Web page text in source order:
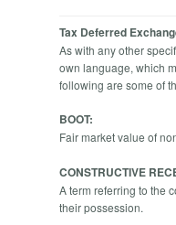
Tax Deferred
As with any other
own language, which
following are some of
BOOT:
Fair market value of
CONSTRUCTIVE
A term referring to the
their possession.